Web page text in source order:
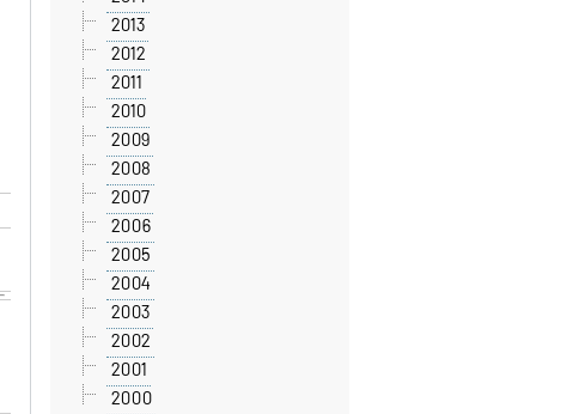
2013
2012
2011
2010
2009
2008
2007
2006
2005
2004
2003
2002
2001
2000